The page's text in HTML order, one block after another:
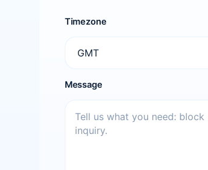
Timezone
Message